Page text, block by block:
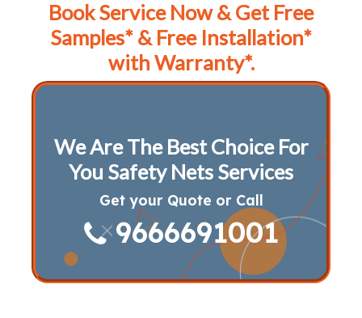
Book Service Now & Get Free
Samples* & Free Installation*
with Warranty*.
We Are The Best Choice For
You Safety Nets Services
Get your Quote or Call
9666691001